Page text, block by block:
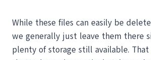
While these files can easily be
we generally just leave them there
plenty of storage still available. That